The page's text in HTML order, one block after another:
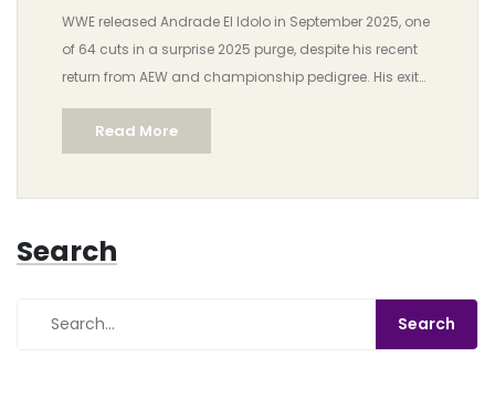
WWE released Andrade El Idolo in September 2025, one
of 64 cuts in a surprise 2025 purge, despite his recent
return from AEW and championship pedigree. His exit
highlights WWE’s shifting roster strategy ahead of
Survivor Series: WarGames.
Read More
Search